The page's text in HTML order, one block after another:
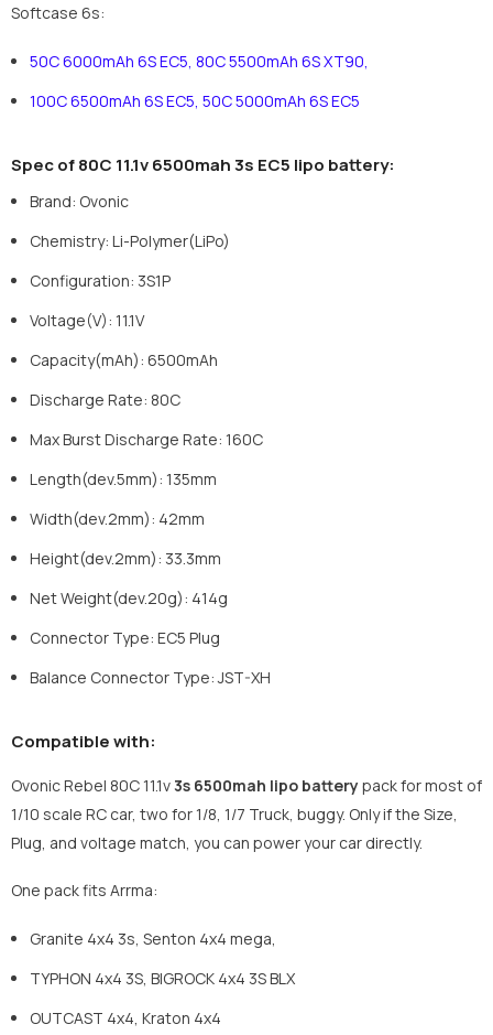
Softcase 6s:
50C 6000mAh 6S EC5, 80C 5500mAh 6S XT90,
100C 6500mAh 6S EC5, 50C 5000mAh 6S EC5
Spec of80C 11.1v 6500mah3s EC5 lipo battery:
Brand: Ovonic
Chemistry: Li-Polymer(LiPo)
Configuration: 3S1P
Voltage(V): 11.1V
Capacity(mAh): 6500mAh
Discharge Rate: 80C
Max Burst Discharge Rate: 160C
Length(dev.5mm): 135mm
Width(dev.2mm): 42mm
Height(dev.2mm): 33.3mm
Net Weight(dev.20g): 414g
Connector Type: EC5 Plug
Balance Connector Type: JST-XH
Compatible with:
Ovonic Rebel 80C 11.1v3s 6500mah lipo batterypack for most of
1/10 scale RC car, two for 1/8, 1/7 Truck, buggy. Only if the Size,
Plug, and voltage match, you can power your car directly.
One pack fits Arrma:
Granite 4x4 3s, Senton 4x4 mega,
TYPHON 4x4 3S, BIGROCK 4x4 3S BLX
OUTCAST 4x4, Kraton 4x4